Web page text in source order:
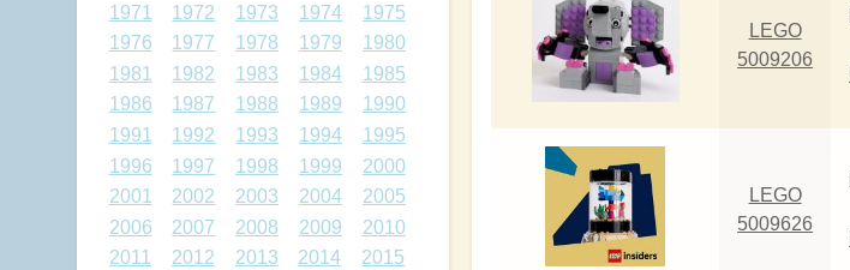
1971
1972 1973 1974
1975
1976
1977 1978 1979
1980
1981
1982 1983 1984
1985
1986
1987 1988 1989
1990
1991
1992 1993 1994
1995
1996
1997 1998 1999
2000
2001
2002 2003 2004
2005
2006
2007 2008 2009
2010
2011
2012 2013 2014
2015
LEGO
5009206
LEGO
5009626